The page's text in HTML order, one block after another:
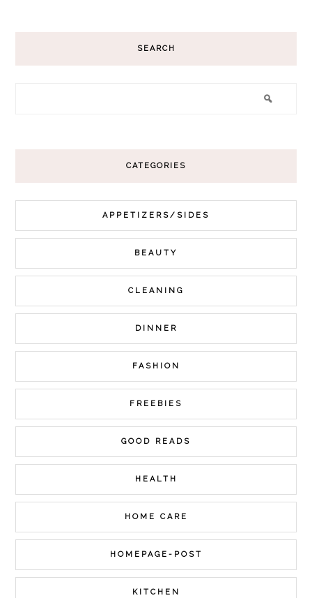
SEARCH
CATEGORIES
APPETIZERS/SIDES
BEAUTY
CLEANING
DINNER
FASHION
FREEBIES
GOOD READS
HEALTH
HOME CARE
HOMEPAGE-POST
KITCHEN